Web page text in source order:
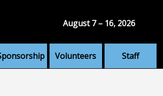
Volunteers Staff
August 7 – 16, 2026